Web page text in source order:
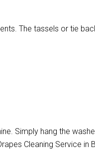
The tassels or tie
Simply hang the
Cleaning Service in